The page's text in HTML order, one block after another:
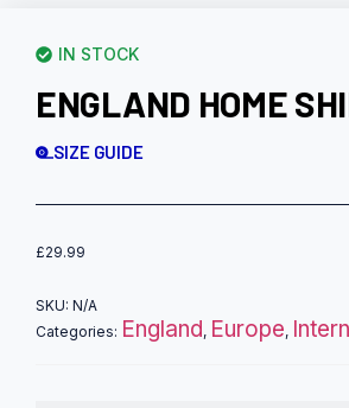
IN STOCK
ENGLAND HOME
SIZE GUIDE
£29.99
SKU: N/A
Categories: England, Europe,